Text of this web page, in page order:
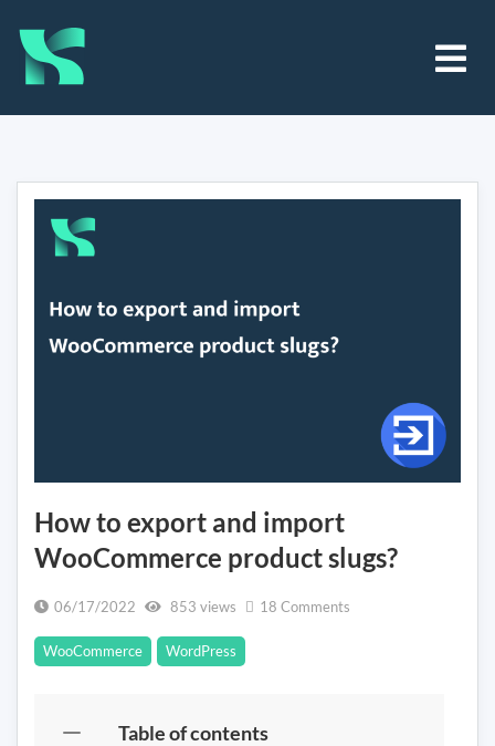
How to export and import
WooCommerce product slugs?
06/17/2022 853 views 18 Comments
WooCommerce WordPress
Table of contents